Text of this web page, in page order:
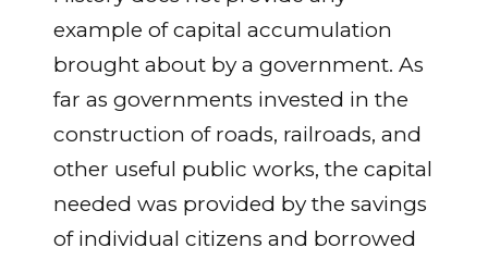
example of capital accumulation
brought about by a government. As
far as governments invested in the
construction of roads, railroads, and
other useful public works, the capital
needed was provided by the savings
of individual citizens and borrowed